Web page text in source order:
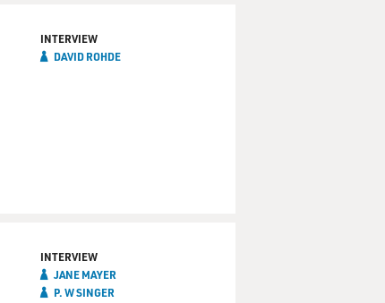
INTERVIEW
DAVID ROHDE
INTERVIEW
JANE MAYER
P. W SINGER